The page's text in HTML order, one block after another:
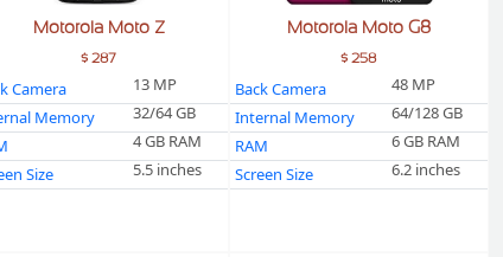
Motorola Moto Z
$ 287
Camera
13 MP
Memory
32/64 GB
4 GB RAM
Size
5.5 inches
Motorola Moto G8
$ 258
Back Camera
48 MP
Internal Memory
64/128 GB
RAM
6 GB RAM
Screen Size
6.2 inches